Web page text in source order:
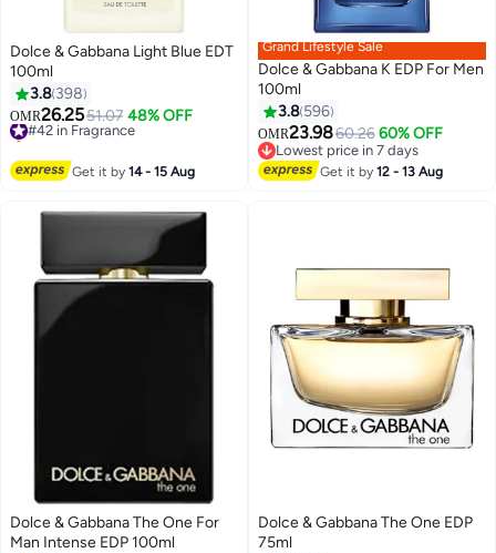
Dolce & Gabbana Light Blue EDT
100ml
3.8 398
OMR26.2551.07 48% OFF
#42 in Fragrance
Selling out fast
Get it by14 - 15 Aug
Grand Lifestyle Sale
Dolce & Gabbana K EDP For Men
100ml
3.8 596
OMR23.9860.26 60% OFF
Lowest price in 7 days
Lowest price in 7 days
Get it by12 - 13 Aug
Dolce & Gabbana The One For
Man Intense EDP 100ml
Dolce & Gabbana The One EDP
75ml